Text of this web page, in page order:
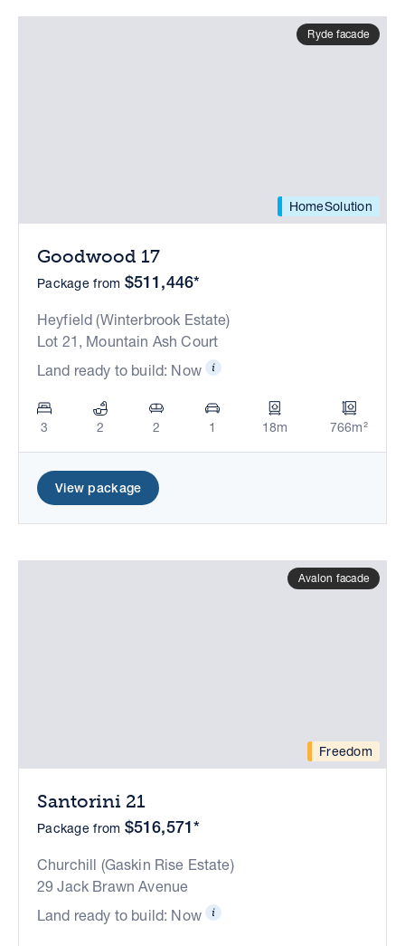
HomeSolution
Ryde facade
Goodwood 17
Package from $511,446*
Heyfield (Winterbrook Estate)
Lot 21, Mountain Ash Court
Land ready to build: Now
3 2 2 1 18m 766m²
View package
Freedom
Avalon facade
Santorini 21
Package from $516,571*
Churchill (Gaskin Rise Estate)
29 Jack Brawn Avenue
Land ready to build: Now